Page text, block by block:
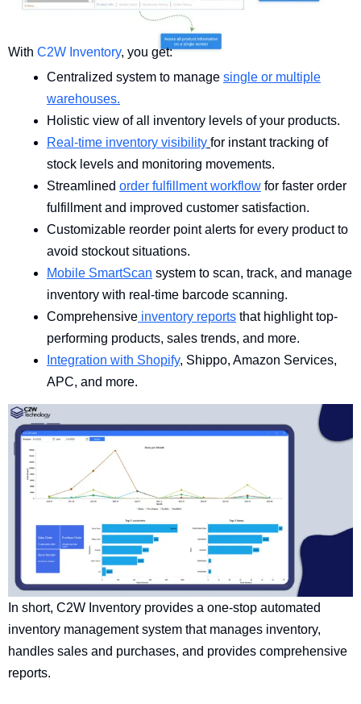
With C2W Inventory, you get:
Centralized system to manage single or multiple
warehouses.
Holistic view of all inventory levels of your products.
Real-time inventory visibility for instant tracking of
stock levels and monitoring movements.
Streamlined order fulfillment workflow for faster order
fulfillment and improved customer satisfaction.
Customizable reorder point alerts for every product to
avoid stockout situations.
Mobile SmartScan system to scan, track, and manage
inventory with real-time barcode scanning.
Comprehensive inventory reports that highlight top-
performing products, sales trends, and more.
Integration with Shopify, Shippo, Amazon Services,
APC, and more.
In short, C2W Inventory provides a one-stop automated
inventory management system that manages inventory,
handles sales and purchases, and provides comprehensive
reports.